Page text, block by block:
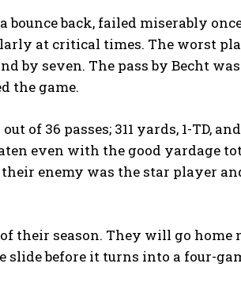
bounce back, failed miserably
at critical times. The worst
by seven. The pass by Becht
the game.
of 36 passes; 311 yards, 1-TD,
even with the good yardage
enemy was the star player
their season. They will go home
slide before it turns into a four-